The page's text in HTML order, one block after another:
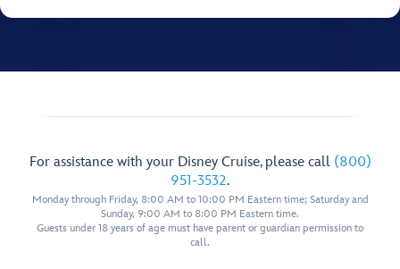
For assistance with your Disney Cruise, please call (800)
951-3532.
Monday through Friday, 8:00 AM to 10:00 PM Eastern time; Saturday and
Sunday, 9:00 AM to 8:00 PM Eastern time.
Guests under 18 years of age must have parent or guardian permission to
call.